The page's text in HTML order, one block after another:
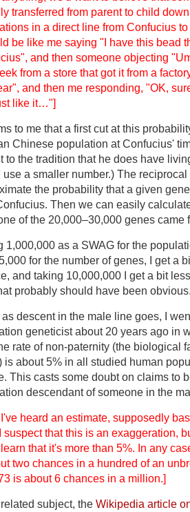
transferred from parent to child
in a direct line from Confucius
be like me saying "I have this bead
and then someone objecting
from a store that got it from a
and then me responding, "OK,
like it…"]
to me that a first cut at this
Chinese population at Confucius'
to the tradition that he does have
use a smaller number.) The
the probability that a given
Then we can easily
of the 20,000–30,000 genes came
1,000,000 as a SWAG for the
for the number of genes, I get a
and taking 10,000,000 I get a bit
probably should have been
descent in the male line goes, I
geneticist about 20 years ago in
rate of non-paternity (the biological
is about 5% in all studied human
This casts some doubt on claims to
descendant of someone in the
heard an estimate, supposedly
suspect that this is an exaggeration,
that it's more than 5%. In any
two chances in a hundred of an
is about 6 chances in a million.]
subject, the Wikipedia article